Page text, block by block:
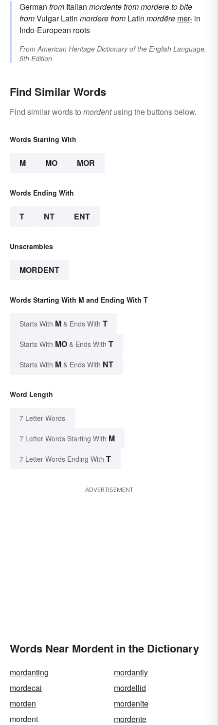
German from Italian mordente frommordereto bite
fromVulgar Latin mordere from Latin mordēre mer- in
Indo-European roots
From American Heritage Dictionary of the English Language,
5th Edition
Find Similar Words
Find similar words to mordentusing the buttons below.
Words Starting With
M MO MOR
Words Ending With
T NT ENT
Unscrambles
MORDENT
Words Starting With M and Ending With T
Starts With M & Ends With T
Starts With MO & Ends With T
Starts With M & Ends With NT
Word Length
7 Letter Words
7 Letter Words Starting With M
7 Letter Words Ending With T
ADVERTISEMENT
Words Near Mordent in the Dictionary
mordanting
mordantly
mordecai
mordellid
morden
mordenite
mordent
mordente